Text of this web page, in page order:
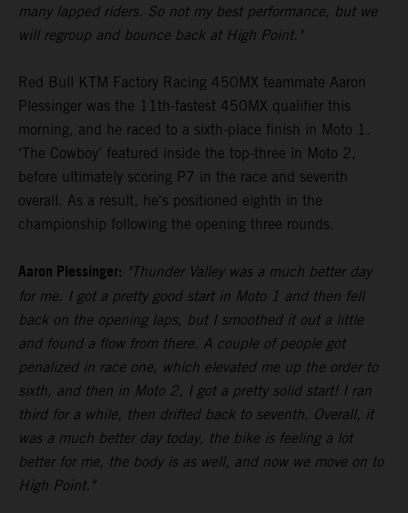
many lapped riders. So not my best performance, but we
will regroup and bounce back at High Point."
Red Bull KTM Factory Racing 450MX teammate Aaron
Plessinger was the 11th-fastest 450MX qualifier this
morning, and he raced to a sixth-place finish in Moto 1.
‘The Cowboy’ featured inside the top-three in Moto 2,
before ultimately scoring P7 in the race and seventh
overall. As a result, he's positioned eighth in the
championship following the opening three rounds.
Aaron Plessinger: "Thunder Valley was a much better day
for me. I got a pretty good start in Moto 1 and then fell
back on the opening laps, but I smoothed it out a little
and found a flow from there. A couple of people got
penalized in race one, which elevated me up the order to
sixth, and then in Moto 2, I got a pretty solid start! I ran
third for a while, then drifted back to seventh. Overall, it
was a much better day today, the bike is feeling a lot
better for me, the body is as well, and now we move on to
High Point."